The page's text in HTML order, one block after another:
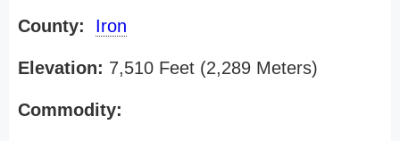
County: Iron
Elevation: 7,510 Feet (2,289 Meters)
Commodity: